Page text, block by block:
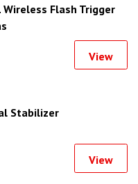
Wireless Flash Trigger
View
Stabilizer
View